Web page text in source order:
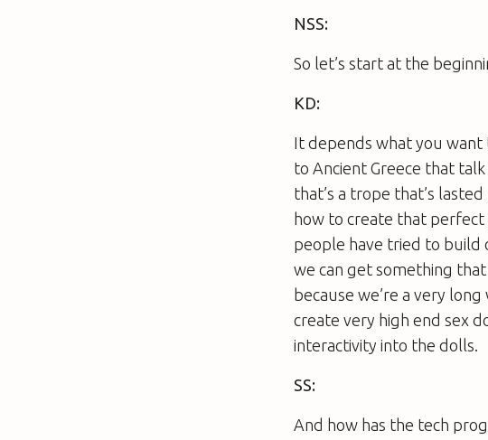
NSS:
So let’s start at the
KD:
It depends what you want
to Ancient Greece that
that’s a trope that’s
how to create that
people have tried to build
we can get something
because we’re a very
create very high end sex
interactivity into the dolls.
SS:
And how has the tech